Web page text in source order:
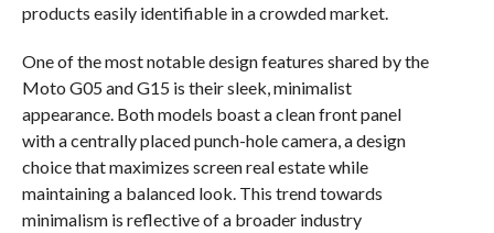
products easily identifiable in a crowded market.
One of the most notable design features shared by the
Moto G05 and G15 is their sleek, minimalist
appearance. Both models boast a clean front panel
with a centrally placed punch-hole camera, a design
choice that maximizes screen real estate while
maintaining a balanced look. This trend towards
minimalism is reflective of a broader industry